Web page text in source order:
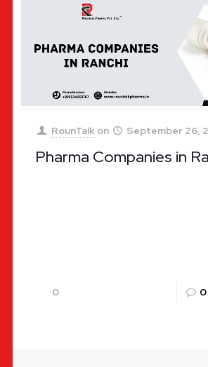
RounTalk on September 26,
Pharma Companies in
0 0